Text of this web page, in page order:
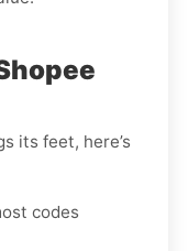
its feet, here’s
codes